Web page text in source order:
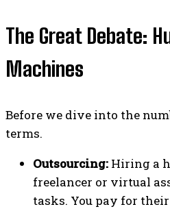
The Great Debate:
Machines
Before we dive into the
terms.
Outsourcing: Hiring a
freelancer or virtual
tasks. You pay for